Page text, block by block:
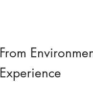
From
Experience